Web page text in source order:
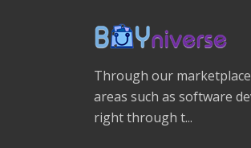
Through our
areas such as software
right through t...